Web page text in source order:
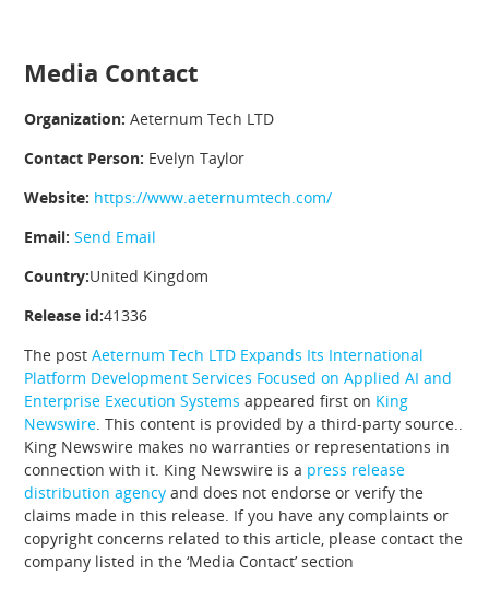
Media Contact
Organization: Aeternum Tech LTD
Contact Person: Evelyn Taylor
Website: https://www.aeternumtech.com/
Email: Send Email
Country:United Kingdom
Release id:41336
The postAeternum Tech LTD Expands Its International
Platform Development Services Focused on Applied AI and
Enterprise Execution Systems appeared first on King
Newswire. This content is provided by a third-party source..
King Newswire makes no warranties or representations in
connection with it. King Newswire is a press release
distribution agency and does not endorse or verify the
claims made in this release. If you have any complaints or
copyright concerns related to this article, please contact the
company listed in the ‘Media Contact’ section